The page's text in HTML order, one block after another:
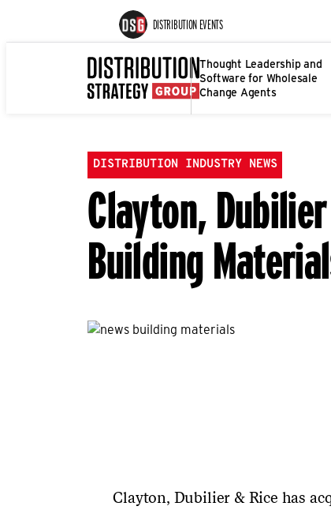
DISTRIBUTION EVENTS
Thought Leadership and
Software for Wholesale
Change Agents
DISTRIBUTION INDUSTRY NEWS
Clayton,
Building
Clayton, Dubilier & Rice has